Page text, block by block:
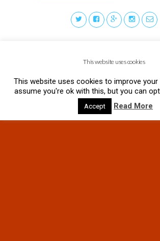
This website uses cookies
This website uses cookies to improve your
assume you're ok with this, but you can
Accept Read More